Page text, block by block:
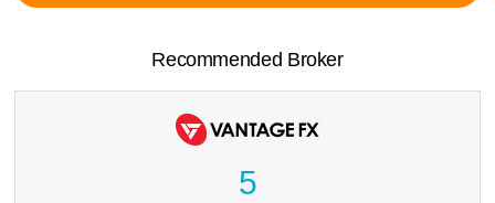
Recommended Broker
5